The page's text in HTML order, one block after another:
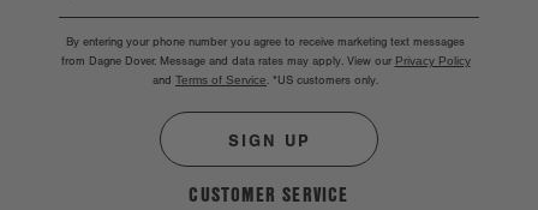
CUSTOMER SERVICE
By entering your phone number you agree to receive marketing text messages
from Dagne Dover. Message and data rates may apply. View our Privacy Policy
and Terms of Service. *US customers only.
SIGN UP